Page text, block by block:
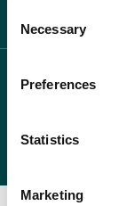
Selection
Necessary
Preferences
Statistics
Marketing
Perché
Politica dei
Bord Bia Website
2025 © Bord Bia